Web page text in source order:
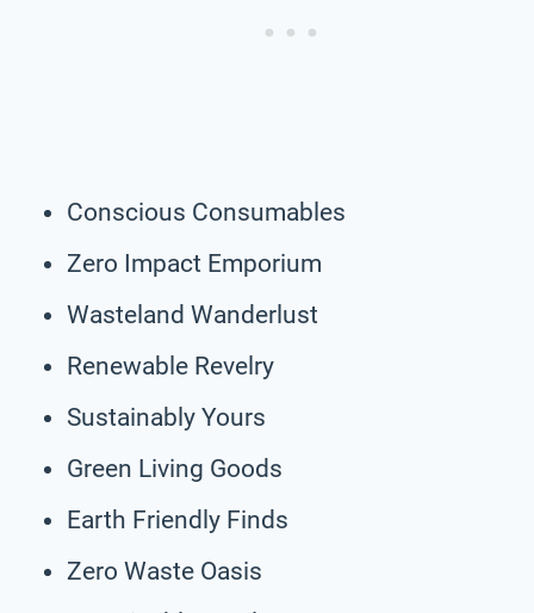
Conscious Consumables
Zero Impact Emporium
Wasteland Wanderlust
Renewable Revelry
Sustainably Yours
Green Living Goods
Earth Friendly Finds
Zero Waste Oasis